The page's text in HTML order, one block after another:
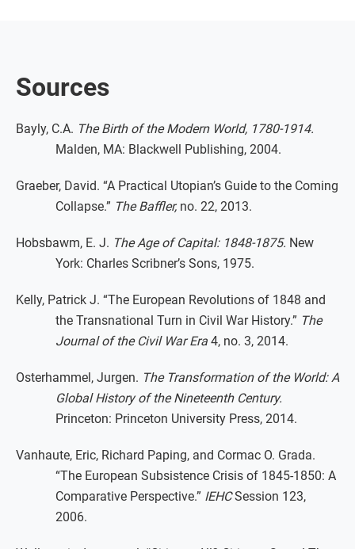
Sources
Bayly, C.A. The Birth of the Modern World, 1780-1914.
Malden, MA: Blackwell Publishing, 2004.
Graeber, David. “A Practical Utopian’s Guide to the Coming
Collapse.” The Baffler,no. 22, 2013.
Hobsbawm, E. J. The Age of Capital: 1848-1875. New
York: Charles Scribner’s Sons, 1975.
Kelly, Patrick J. “The European Revolutions of 1848 and
the Transnational Turn in Civil War History.” The
Journal of the Civil War Era 4, no. 3, 2014.
Osterhammel, Jurgen. The Transformation of the World: A
Global History of the Nineteenth Century.
Princeton: Princeton University Press, 2014.
Vanhaute, Eric, Richard Paping, and Cormac O. Grada.
“The European Subsistence Crisis of 1845-1850: A
Comparative Perspective.” IEHCSession 123,
2006.